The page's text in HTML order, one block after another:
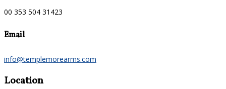
00 353 504 31423
Email
info@templemorearms.com
Location